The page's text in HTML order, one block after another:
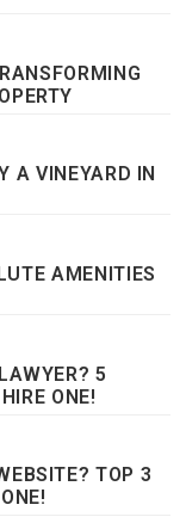
A VINEYARD IN
AMENITIES
5
ONE!
TOP 3